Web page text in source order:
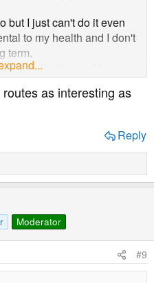
but I just can't do it even
to my health and I don't
term.
get like this and I need
love going for a walk so
give me the push I need
as interesting as
Reply
Moderator
#9